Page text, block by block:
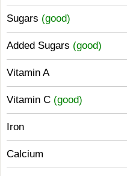
Sugars (good)
Added Sugars (good)
Vitamin A
Vitamin C (good)
Iron
Calcium